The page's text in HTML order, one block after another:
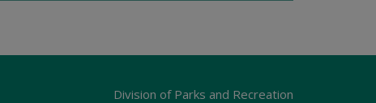
Division of Parks and Recreation